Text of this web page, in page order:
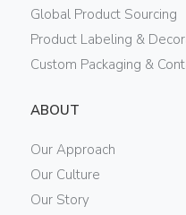
Global Product Sourcing
Product Labeling &
Custom Packaging &
ABOUT
Our Approach
Our Culture
Our Story